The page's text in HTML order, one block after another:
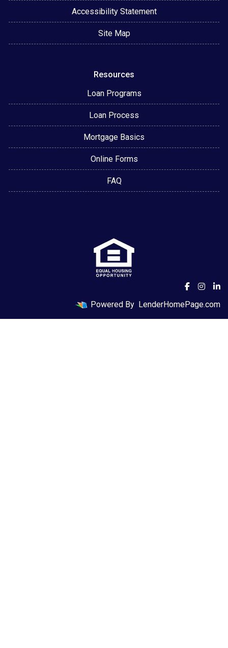
Accessibility Statement
Site Map
Resources
Loan Programs
Loan Process
Mortgage Basics
Online Forms
FAQ
Powered By LenderHomePage.com